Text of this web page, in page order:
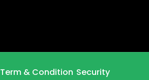
Term & Condition Security